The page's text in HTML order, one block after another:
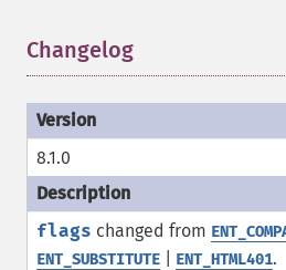
Changelog
8.1.0
flags changed from
ENT_SUBSTITUTE ENT_HTML401.